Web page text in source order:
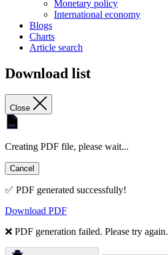
Monetary policy
International economy
Blogs
Charts
Article search
Download list
Close
Creating PDF file, please wait...
Cancel
✅ PDF generated successfully!
Download PDF
❌ PDF generation failed. Please try again.